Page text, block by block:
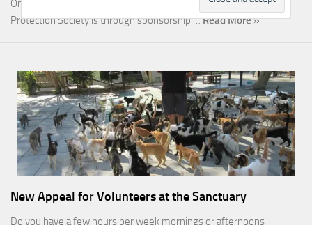
One of the most rewarding ways you can help the Malcolm Cat
Protection Society is through sponsorship.…Read More »
New Appeal for Volunteers at the Sanctuary
Do you have a few hours per week mornings or afternoons